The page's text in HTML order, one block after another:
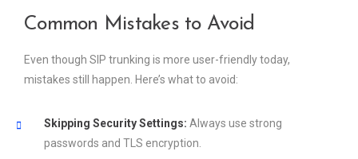
Common Mistakes to Avoid
Even though SIP trunking is more user-friendly today,
mistakes still happen. Here’s what to avoid:
Skipping Security Settings: Always use strong
passwords and TLS encryption.